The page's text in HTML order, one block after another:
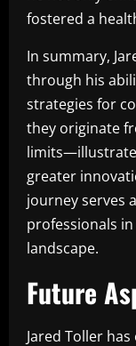
fostered a
In summary,
through his
strategies for
they originate
limits—illustrate
greater
journey serves
professionals
landscape.
Future
Jared Toller